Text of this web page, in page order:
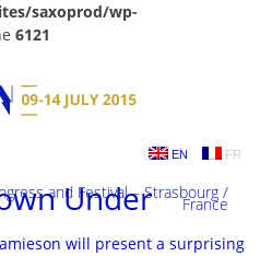
saxoprod/wp-
6121
EN FR
and Festival – Strasbourg /
France
Under
will present a surprising